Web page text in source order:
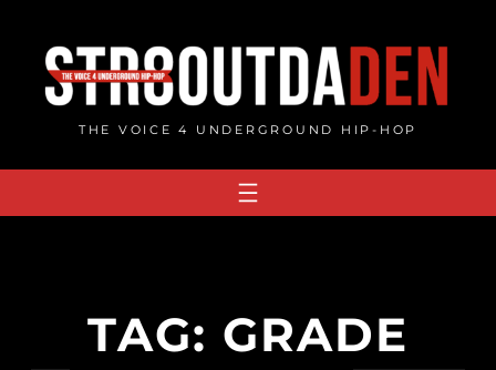
content
THE VOICE 4 UNDERGROUND HIP-HOP
TAG: GRADE